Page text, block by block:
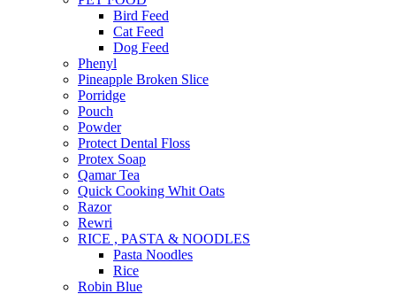
Bird Feed
Cat Feed
Dog Feed
Phenyl
Pineapple Broken Slice
Porridge
Pouch
Powder
Protect Dental Floss
Protex Soap
Qamar Tea
Quick Cooking Whit Oats
Razor
Rewri
RICE , PASTA & NOODLES
Pasta Noodles
Rice
Robin Blue